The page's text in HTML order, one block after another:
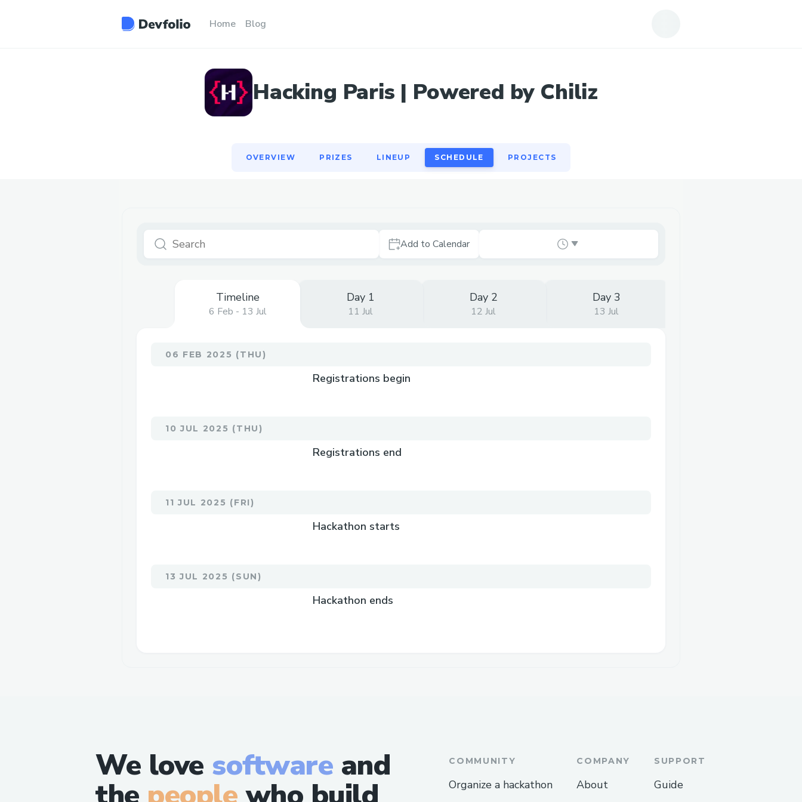
Home Blog
Hacking Paris | Powered by Chiliz
OVERVIEW PRIZES LINEUP SCHEDULE PROJECTS
OVERVIEW
Add to Calendar
Timeline
6 Feb - 13 Jul
Day 1
11 Jul
Day 2
12 Jul
Day 3
13 Jul
06 FEB 2025 (THU)
Registrations begin
10 JUL 2025 (THU)
Registrations end
11 JUL 2025 (FRI)
Hackathon starts
13 JUL 2025 (SUN)
Hackathon ends
We love software and COMMUNITY
Organize a hackathon
COMPANY
About
SUPPORT
Guide